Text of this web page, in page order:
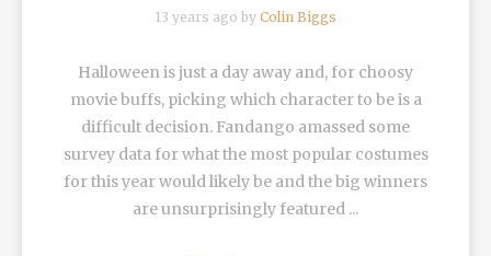
13 years ago by Colin Biggs
Halloween is just a day away and, for choosy
movie buffs, picking which character to be is a
difficult decision. Fandango amassed some
survey data for what the most popular costumes
for this year would likely be and the big winners
are unsurprisingly featured ...